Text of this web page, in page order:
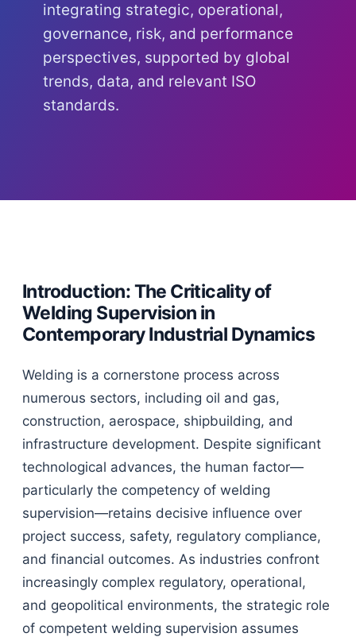
integrating strategic, operational,
governance, risk, and performance
perspectives, supported by global
trends, data, and relevant ISO
standards.
Introduction: The Criticality of
Welding Supervision in
Contemporary Industrial Dynamics
Welding is a cornerstone process across
numerous sectors, including oil and gas,
construction, aerospace, shipbuilding, and
infrastructure development. Despite significant
technological advances, the human factor—
particularly the competency of welding
supervision—retains decisive influence over
project success, safety, regulatory compliance,
and financial outcomes. As industries confront
increasingly complex regulatory, operational,
and geopolitical environments, the strategic role
of competent welding supervision assumes